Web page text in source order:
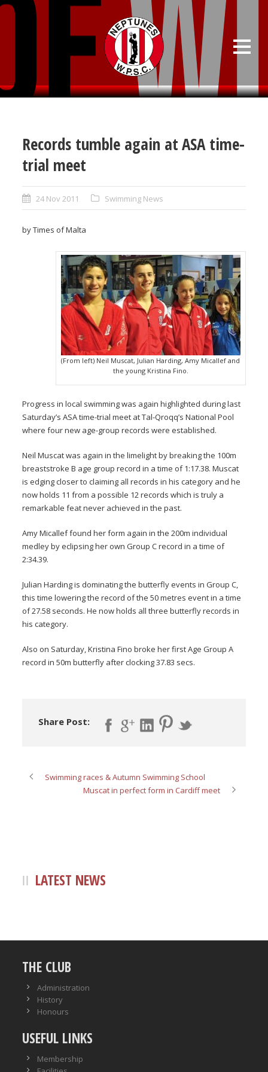
Records tumble again at ASA time-
trial meet
24 Nov 2011 Swimming News
by Times of Malta
(From left) Neil Muscat, Julian Harding, Amy Micallef and
the young Kristina Fino.
Progress in local swimming was again highlighted during last
Saturday’s ASA time-trial meet at Tal-Qroqq’s National Pool
where four new age-group records were established.
Neil Muscat was again in the limelight by breaking the 100m
breaststroke B age group record in a time of 1:17.38. Muscat
is edging closer to claiming all records in his category and he
now holds 11 from a possible 12 records which is truly a
remarkable feat never achieved in the past.
Amy Micallef found her form again in the 200m individual
medley by eclipsing her own Group C record in a time of
2:34.39.
Julian Harding is dominating the butterfly events in Group C,
this time lowering the record of the 50 metres event in a time
of 27.58 seconds. He now holds all three butterfly records in
his category.
Also on Saturday, Kristina Fino broke her first Age Group A
record in 50m butterfly after clocking 37.83 secs.
Share Post:
Swimming races & Autumn Swimming School
Muscat in perfect form in Cardiff meet
LATEST NEWS
THE CLUB
Administration
History
Honours
USEFUL LINKS
Membership